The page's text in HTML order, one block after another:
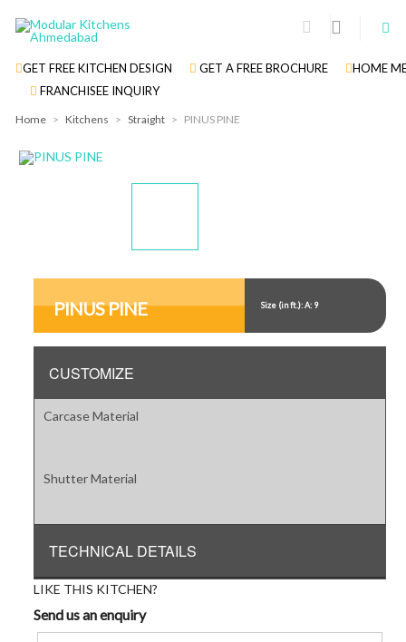
GET FREE KITCHEN DESIGN GET A FREE BROCHURE
HOME
FRANCHISEE INQUIRY
Home > Kitchens > Straight > PINUS PINE
Gallery
Gallery
PINUS PINE Size (in ft.): A: 9
CUSTOMIZE
Carcase Material
Shutter Material
TECHNICAL DETAILS
LIKE THIS KITCHEN?
Send us an enquiry